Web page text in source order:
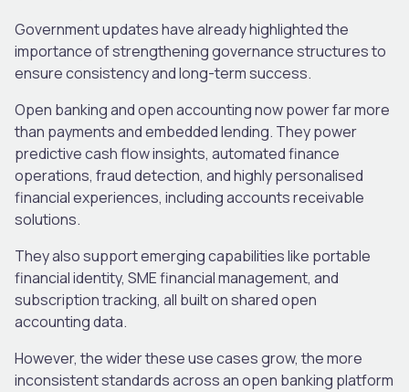
Government updates have already highlighted the
importance of strengthening governance structures to
ensure consistency and long-term success.
Open banking and open accounting now power far more
than payments and embedded lending. They power
predictive cash flow insights, automated finance
operations, fraud detection, and highly personalised
financial experiences, including accounts receivable
solutions.
They also support emerging capabilities like portable
financial identity, SME financial management, and
subscription tracking, all built on shared open
accounting data.
However, the wider these use cases grow, the more
inconsistent standards across an open banking platform